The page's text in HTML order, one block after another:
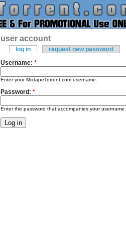
user account
log in
request new password
Username: *
Enter your MixtapeTorrent.com username.
Password: *
Enter the password that accompanies your username.